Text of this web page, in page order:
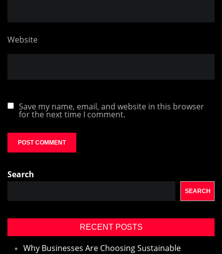
Website
Save my name, email, and website in this browser
for the next time I comment.
Search
SEARCH
RECENT POSTS
Why Businesses Are Choosing Sustainable